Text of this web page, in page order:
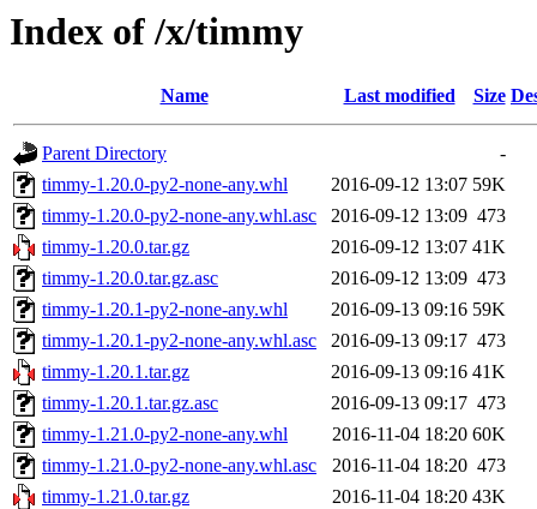
Index of /x/timmy
Name Last modified Size
Parent Directory
-
timmy-1.20.0-py2-none-any.whl
2016-09-12 13:07 59K
timmy-1.20.0-py2-none-any.whl.asc
2016-09-12 13:09 473
timmy-1.20.0.tar.gz
2016-09-12 13:07 41K
timmy-1.20.0.tar.gz.asc
2016-09-12 13:09 473
timmy-1.20.1-py2-none-any.whl
2016-09-13 09:16 59K
timmy-1.20.1-py2-none-any.whl.asc
2016-09-13 09:17 473
timmy-1.20.1.tar.gz
2016-09-13 09:16 41K
timmy-1.20.1.tar.gz.asc
2016-09-13 09:17 473
timmy-1.21.0-py2-none-any.whl
2016-11-04 18:20 60K
timmy-1.21.0-py2-none-any.whl.asc
2016-11-04 18:20 473
timmy-1.21.0.tar.gz
2016-11-04 18:20 43K